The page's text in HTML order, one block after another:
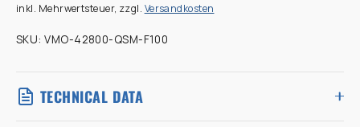
inkl. Mehrwertsteuer, zzgl. Versandkosten
SKU:VMO-42800-QSM-F100
TECHNICAL DATA